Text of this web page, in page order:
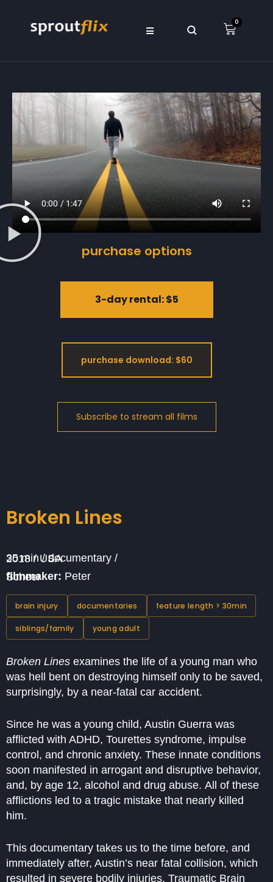
0
purchase options
3-day rental: $5
purchase download: $60
Broken Lines
35 min / documentary / 2018 / USA
filmmaker:
Peter Scheer
brain injury documentaries feature length > 30min
siblings/family young adult
Broken Lines examines the life of a young man who
was hell bent on destroying himself only to be saved,
surprisingly, by a near-fatal car accident.
Since he was a young child, Austin Guerra was
afflicted with ADHD, Tourettes syndrome, impulse
control, and chronic anxiety. These innate conditions
soon manifested in arrogant and disruptive behavior,
and, by age 12, alcohol and drug abuse. All of these
afflictions led to a tragic mistake that nearly killed
him.
This documentary takes us to the time before, and
immediately after, Austin’s near fatal collision, which
resulted in severe bodily injuries, Traumatic Brain